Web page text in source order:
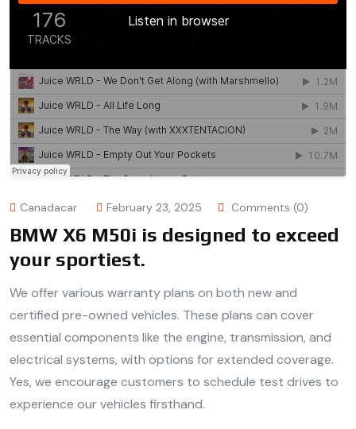
Canadacar February 23, 2025 Comments (0)
BMW X6 M50i is designed to exceed
your sportiest.
We offer various warranty plans on both new and
certified pre-owned vehicles. These plans can cover
essential components like the engine, transmission, and
electrical systems, with options for extended coverage.
Yes, we encourage customers to schedule test drives to
experience our vehicles firsthand.